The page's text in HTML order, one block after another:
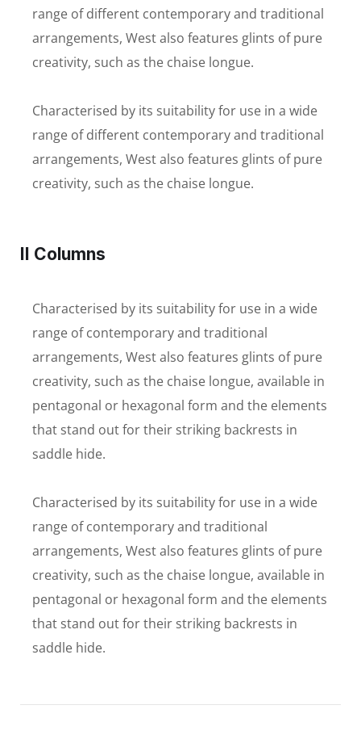
range of different contemporary and traditional
arrangements, West also features glints of pure
creativity, such as the chaise longue.
Characterised by its suitability for use in a wide
range of different contemporary and traditional
arrangements, West also features glints of pure
creativity, such as the chaise longue.
II Columns
Characterised by its suitability for use in a wide
range of contemporary and traditional
arrangements, West also features glints of pure
creativity, such as the chaise longue, available in
pentagonal or hexagonal form and the elements
that stand out for their striking backrests in
saddle hide.
Characterised by its suitability for use in a wide
range of contemporary and traditional
arrangements, West also features glints of pure
creativity, such as the chaise longue, available in
pentagonal or hexagonal form and the elements
that stand out for their striking backrests in
saddle hide.